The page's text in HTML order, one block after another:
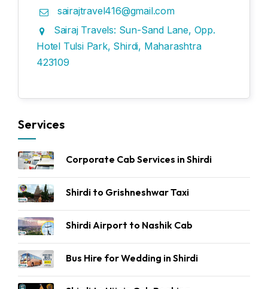
sairajtravel416@gmail.com
Sairaj Travels: Sun-Sand Lane, Opp.
Hotel Tulsi Park, Shirdi, Maharashtra
423109
Services
Corporate Cab Services in Shirdi
Shirdi to Grishneshwar Taxi
Shirdi Airport to Nashik Cab
Bus Hire for Wedding in Shirdi